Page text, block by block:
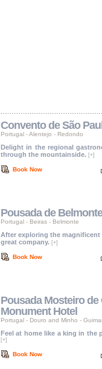
Convento de São
Portugal -Alentejo - Redondo
Delight in the regional
through the mountainside. [+]
Book Now
Pousada de
Portugal - Beiras - Belmonte
After exploring the
great company. [+]
Book Now
Pousada Mosteiro de
Monument Hotel
Portugal - Douro and Minho -
Feel at home like a king in the
[+]
Book Now